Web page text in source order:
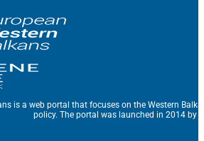
is a web portal that focuses on the Western
policy. The portal was launched in 2014 by